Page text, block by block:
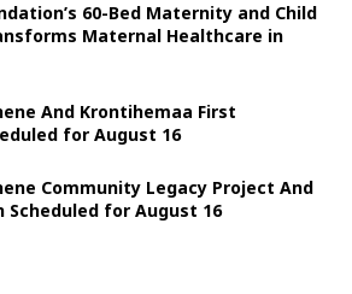
60-Bed Maternity and Child
Maternal Healthcare in
And Krontihemaa First
for August 16
Community Legacy Project And
Scheduled for August 16